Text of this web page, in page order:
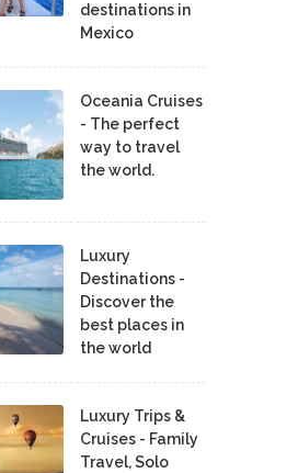
destinations in
Mexico
Oceania Cruises
- The perfect
way to travel
the world.
Luxury
Destinations -
Discover the
best places in
the world
Luxury Trips &
Cruises - Family
Travel, Solo